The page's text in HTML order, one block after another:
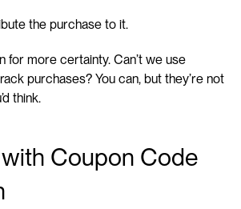
the purchase to it.
for more certainty. Can’t we use
purchases? You can, but they’re not
think.
Coupon Code